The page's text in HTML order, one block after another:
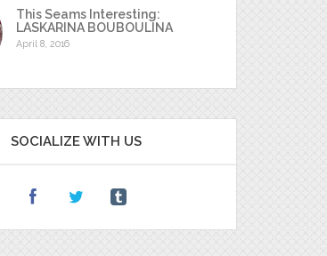
This Seams Interesting:
LASKARINA BOUBOULINA
April 8, 2016
SOCIALIZE WITH US